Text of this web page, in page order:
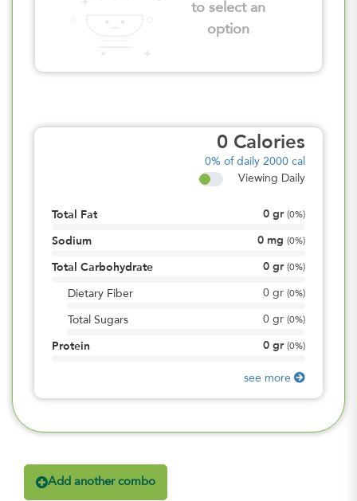
to select an
option
0 Calories
0% of daily 2000 cal
Viewing Daily
Total Fat 0 gr (0%)
Sodium 0 mg (0%)
Total Carbohydrate 0 gr (0%)
Dietary Fiber 0 gr (0%)
Total Sugars 0 gr (0%)
Protein 0 gr (0%)
see more
Add another combo